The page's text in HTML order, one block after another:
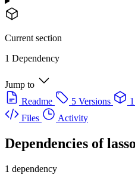
Current section
1 Dependency
Jump to
Readme
5 Versions
Files
Activity
Dependencies oflasso
1 dependency